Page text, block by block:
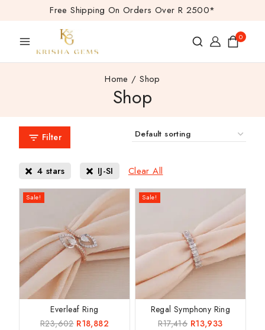
Free Shipping On Orders Over R 2500*
0
Home / Shop
Shop
Filter
4 stars IJ-SI Clear All
Sale!
Everleaf Ring
R23,602 R18,882
Sale!
Regal Symphony Ring
R17,416 R13,933